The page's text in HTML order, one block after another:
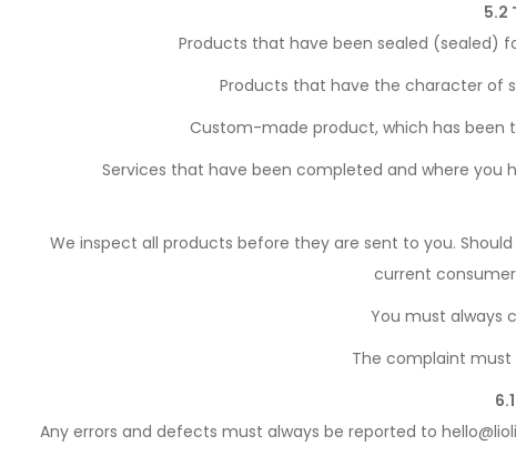
5.2
Products that have been sealed (sealed)
Products that have the character of
Custom-made product, which has been
Services that have been completed and where
We inspect all products before they are sent to you.
current
You must always
The complaint
Any errors and defects must always be reported to